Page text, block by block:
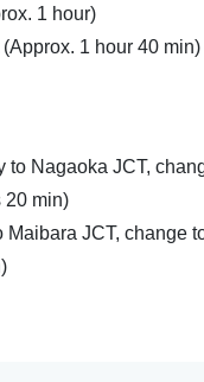
1 hour)
1 hour 40 min)
to Nagaoka JCT,
20 min)
JCT, change